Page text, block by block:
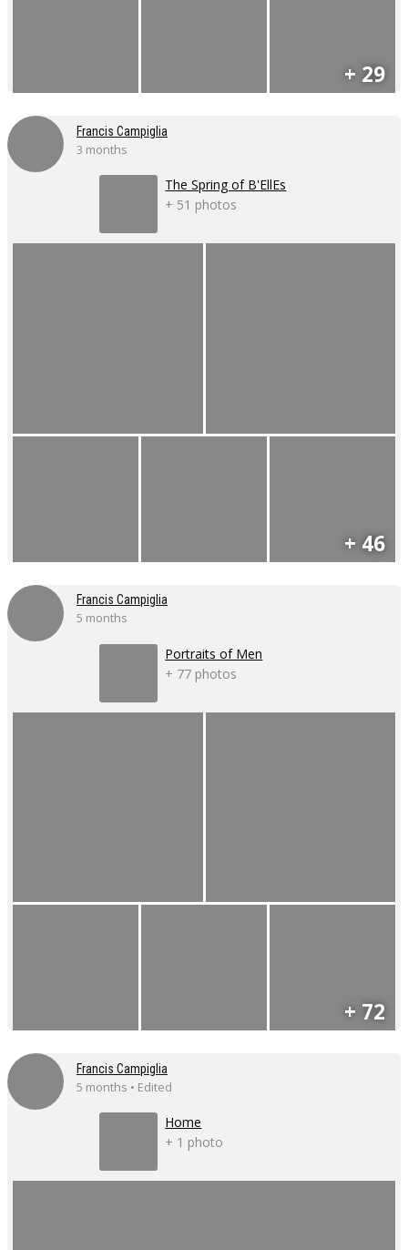
+ 29
Francis Campiglia
3 months
The Spring of B'EllEs
+ 51 photos
+ 46
Francis Campiglia
5 months
Portraits of Men
+ 77 photos
+ 72
Francis Campiglia
5 months • Edited
Home
+ 1 photo